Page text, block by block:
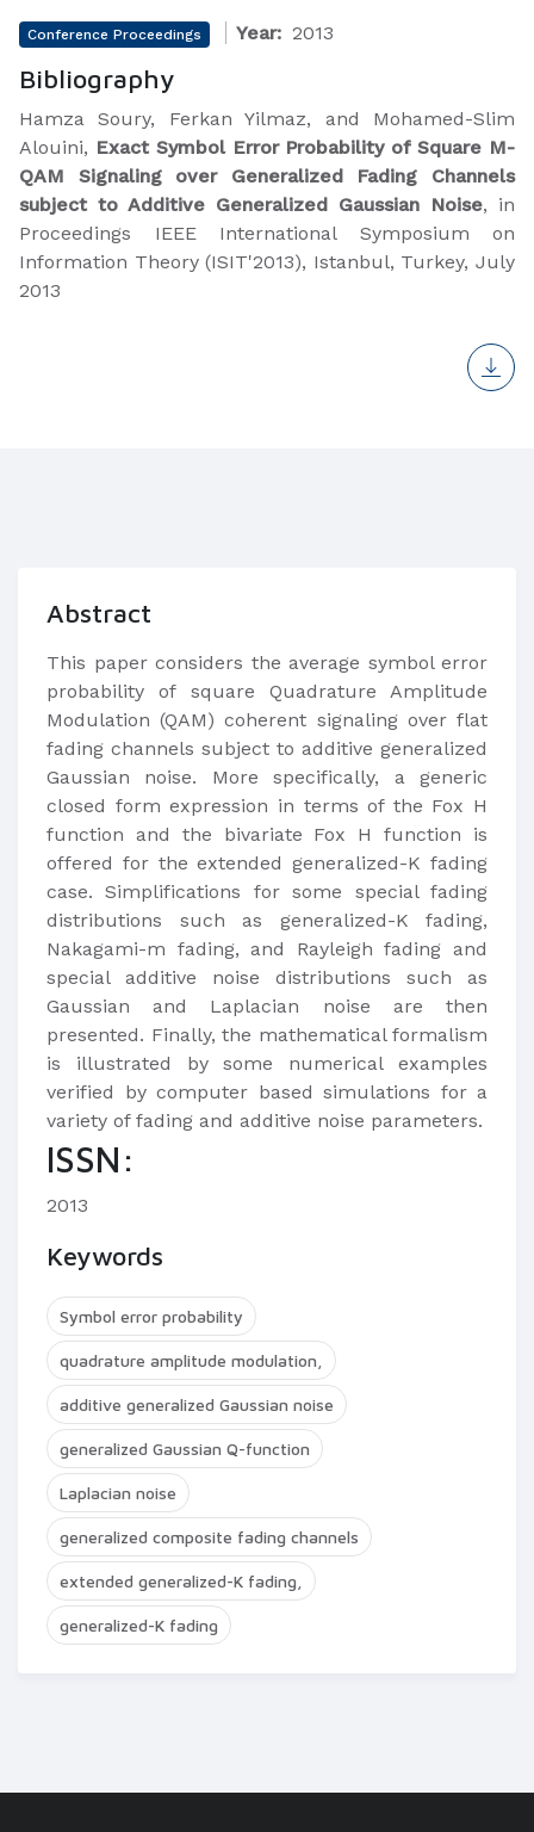
Conference Proceedings Year: 2013
Bibliography
Hamza Soury, Ferkan Yilmaz, and Mohamed-Slim
Alouini, Exact Symbol Error Probability of Square M-
QAM Signaling over Generalized Fading Channels
subject to Additive Generalized Gaussian Noise, in
Proceedings IEEE International Symposium on
Information Theory (ISIT'2013), Istanbul, Turkey, July
2013
Abstract
This paper considers the average symbol error
probability of square Quadrature Amplitude
Modulation (QAM) coherent signaling over flat
fading channels subject to additive generalized
Gaussian noise. More specifically, a generic
closed form expression in terms of the Fox H
function and the bivariate Fox H function is
offered for the extended generalized-K fading
case. Simplifications for some special fading
distributions such as generalized-K fading,
Nakagami-m fading, and Rayleigh fading and
special additive noise distributions such as
Gaussian and Laplacian noise are then
presented. Finally, the mathematical formalism
is illustrated by some numerical examples
verified by computer based simulations for a
variety of fading and additive noise parameters.
ISSN:
2013
Keywords
Symbol error probability
quadrature amplitude modulation,
additive generalized Gaussian noise
generalized Gaussian Q-function
Laplacian noise
generalized composite fading channels
extended generalized-K fading,
generalized-K fading